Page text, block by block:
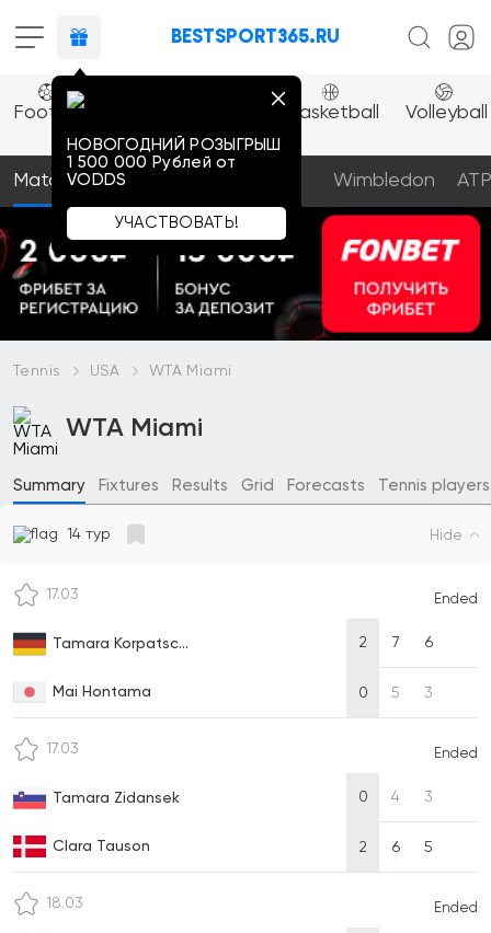
Combat
BESTSPORT365.RU
НОВОГОДНИЙ РОЗЫГРЫШ
1 500 000 Pублей oт
VODDS
УЧАСТВОВАТЬ!
Football
hockey
Basketball Volleyball
Matches Prediction Wimbledon ATP
Tennis USA WTA Miami
WTA Miami
Summary Fixtures Results Grid Forecasts Tennis players
14 тур Hide
17.03
Tamara Korpatsc...
Mai Hontama
2
0
7
5
6
3
Ended
17.03
Tamara Zidansek
Clara Tauson
0
2
4
6
3
5
Ended
18.03 Ended